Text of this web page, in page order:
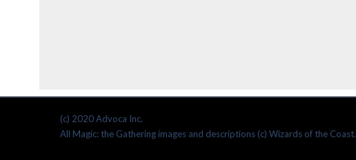
(c) 2020 Advoca Inc.
All Magic: the Gathering images and descriptions (c) Wizards of the Coast.